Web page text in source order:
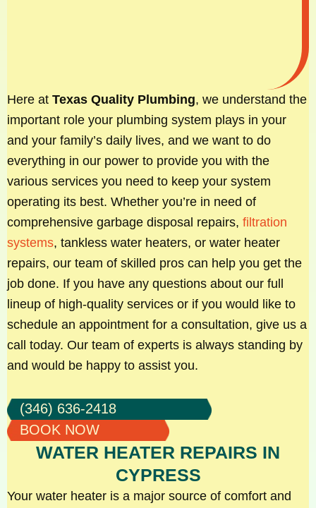
Here at Texas Quality Plumbing, we understand the
important role your plumbing system plays in your
and your family’s daily lives, and we want to do
everything in our power to provide you with the
various services you need to keep your system
operating its best. Whether you’re in need of
comprehensive garbage disposal repairs, filtration
systems, tankless water heaters, or water heater
repairs, our team of skilled pros can help you get the
job done. If you have any questions about our full
lineup of high-quality services or if you would like to
schedule an appointment for a consultation, give us a
call today. Our team of experts is always standing by
and would be happy to assist you.
(346) 636-2418
BOOK NOW
WATER HEATER REPAIRS IN
CYPRESS
Your water heater is a major source of comfort and